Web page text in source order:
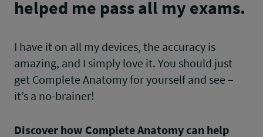
helped me pass all my exams.
I have it on all my devices, the accuracy is
amazing, and I simply love it. You should just
get Complete Anatomy for yourself and see –
it’s a no-brainer!
Discover how Complete Anatomy can help